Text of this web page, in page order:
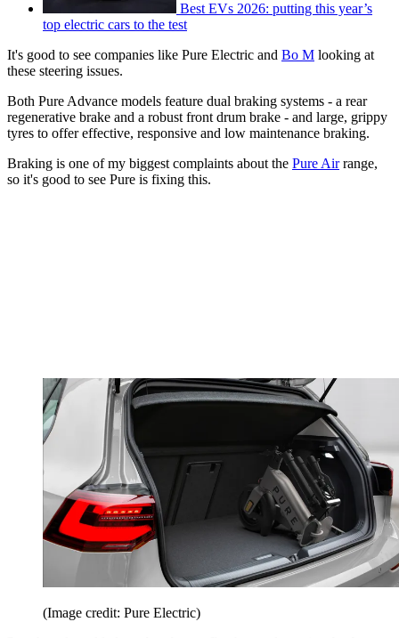
Best EVs 2026: putting this year’s
top electric cars to the test
It's good to see companies like Pure Electric and Bo M looking at
these steering issues.
Both Pure Advance models feature dual braking systems - a rear
regenerative brake and a robust front drum brake - and large, grippy
tyres to offer effective, responsive and low maintenance braking.
Braking is one of my biggest complaints about the Pure Airrange,
so it's good to see Pure is fixing this.
(Image credit: Pure Electric)